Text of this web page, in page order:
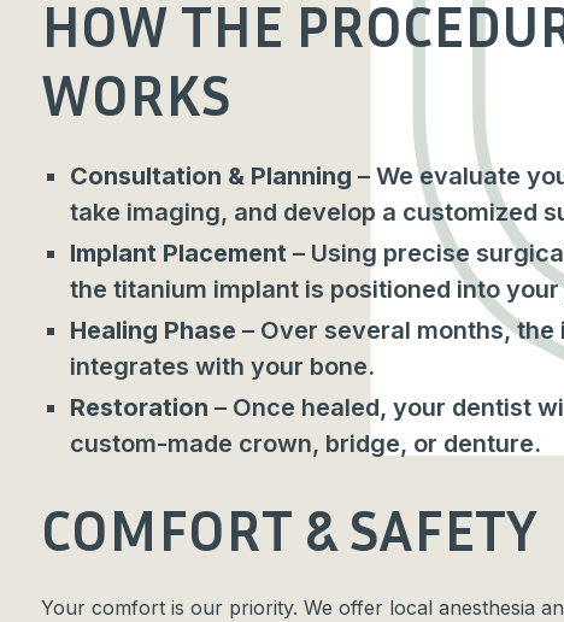
HOW THE
WORKS
Consultation & Planning – We evaluate
take imaging, and develop a customized
Implant Placement– Using precise
the titanium implant is positioned into
Healing Phase – Over several months, the
integrates with your bone.
Restoration – Once healed, your dentist
custom-made crown, bridge, or denture.
COMFORT & SAFETY
Your comfort is our priority. We offer local anesthesia